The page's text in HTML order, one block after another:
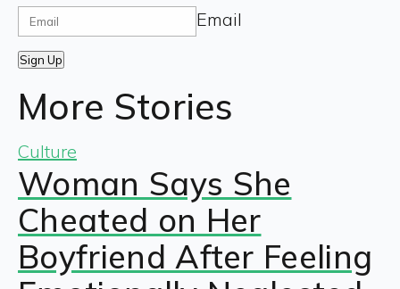
Email
Sign Up
More Stories
Culture
Woman Says She
Cheated on Her
Boyfriend After Feeling